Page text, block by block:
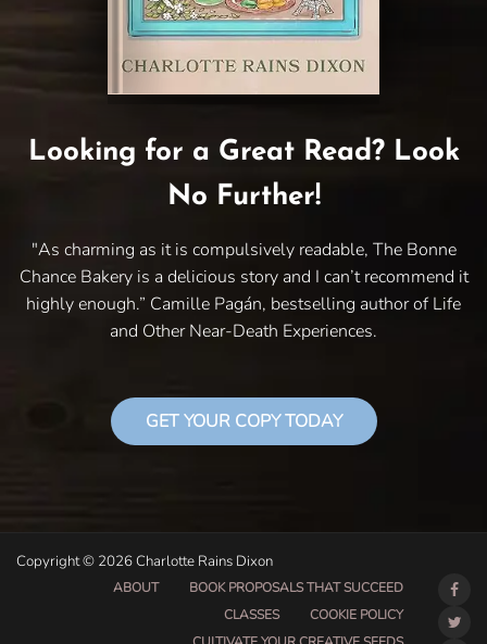
Looking for a Great Read? Look
No Further!
"As charming as it is compulsively readable, The Bonne
Chance Bakery is a delicious story and I can’t recommend it
highly enough.” Camille Pagán, bestselling author of Life
and Other Near-Death Experiences.
GET YOUR COPY TODAY
Copyright © 2026 Charlotte Rains Dixon
ABOUT
BOOK PROPOSALS THAT SUCCEED
CLASSES
COOKIE POLICY